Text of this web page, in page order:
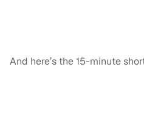
And here’s the 15-minute